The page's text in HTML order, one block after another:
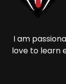
I am
love to learn